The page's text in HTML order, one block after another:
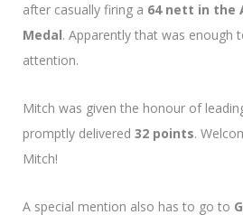
after casually firing a 64 nett in the
Medal. Apparently that was enough
attention.
Mitch was given the honour of
promptly delivered 32 points.
Mitch!
A special mention also has to go to